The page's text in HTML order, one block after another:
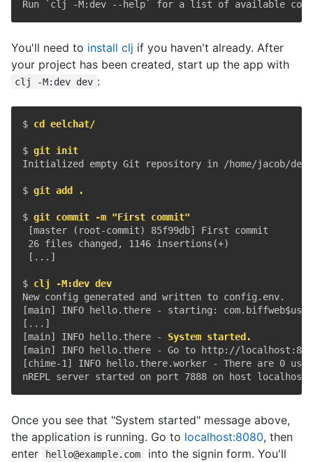
You'll need to install clj if you haven't already. After
your project has been created, start up the app with
clj -M:dev dev :
$ cd eelchat/
$ git init
Initialized empty Git repository in /home/jacob/
$ git add .
$ git commit -m "First commit"
[master (root-commit) 85f99db] First commit
26 files changed, 1146 insertions(+)
[...]
$ clj -M:dev dev
New config generated and written to config.env.
[main] INFO hello.there - starting:
[...]
[main] INFO hello.there - System started.
[main] INFO hello.there - Go to http://
[chime-1] INFO hello.there.worker - There are 0
Once you see that "System started" message above,
the application is running. Go to localhost:8080, then
enter
hello@example.com
into the signin form. You'll